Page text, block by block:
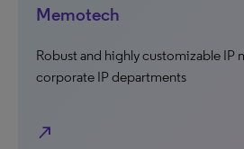
Memotech
Robust and highly customizable IP
corporate IP departments
north_east